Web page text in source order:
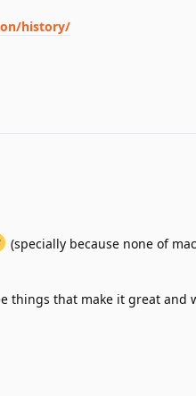
history/
(specially because none of
things that make it great and